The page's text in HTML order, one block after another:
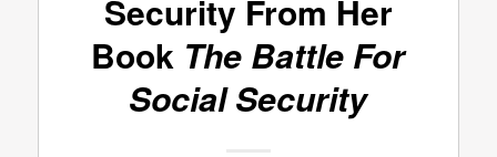
Security From Her
Book The Battle For
Social Security